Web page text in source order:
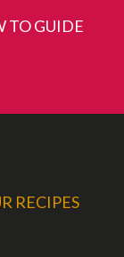
TO GUIDE
RECIPES